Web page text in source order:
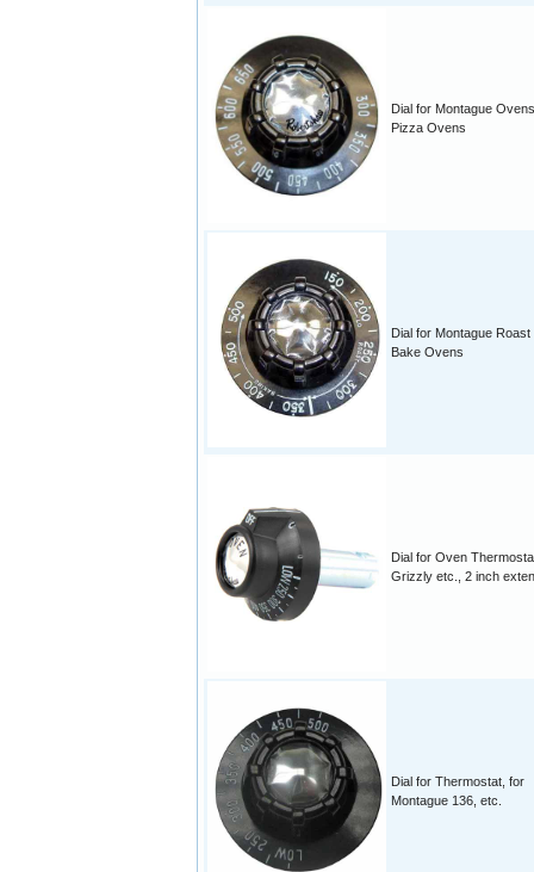
Dial for Montague
Pizza Ovens
Dial for Montague Roast
Bake Ovens
Dial for Oven
Grizzly etc., 2 inch
Dial for Thermostat, for
Montague 136, etc.